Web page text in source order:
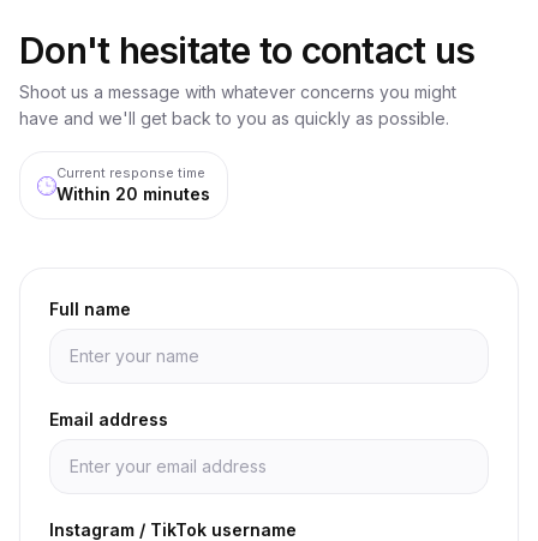
Don't hesitate to contact us
Shoot us a message with whatever concerns you might
have and we'll get back to you as quickly as possible.
Current response time
Within 20 minutes
Full name
Email address
Instagram / TikTok username